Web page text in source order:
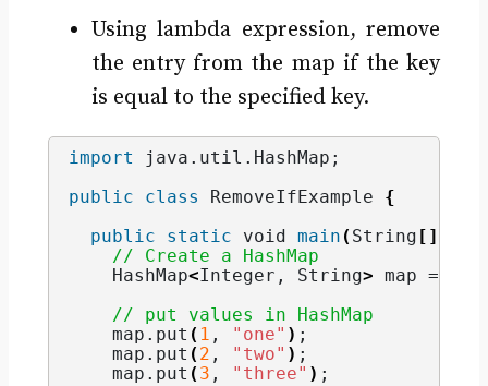
Using lambda expression, remove
the entry from the map if the key
is equal to the specified key.
import java.util.HashMap ;
public
class RemoveIfExample {
public
static void main ( String []
// Create a HashMap
    HashMap
<Integer , String> map =
// put values in HashMap
    map.
put ( 1 , "one" ) ;
    map.
put ( 2 , "two" ) ;
    map.
put ( 3 , "three" ) ;